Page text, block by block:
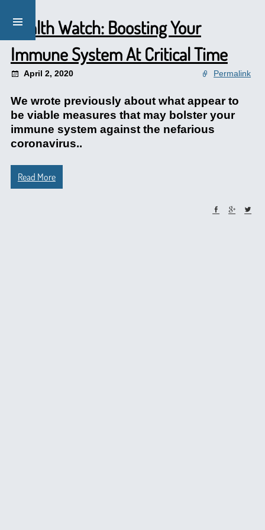
Health Watch: Boosting Your
Immune System At Critical Time
April 2, 2020 Permalink
We wrote previously about what appear to
be viable measures that may bolster your
immune system against the nefarious
coronavirus..
Read More